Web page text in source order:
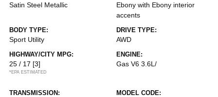
Satin Steel Metallic
Ebony with Ebony interior
accents
BODY TYPE:
Sport Utility
DRIVE TYPE:
AWD
HIGHWAY/CITY MPG:
25 / 17 [3]
*EPA ESTIMATED
ENGINE:
Gas V6 3.6L/
TRANSMISSION: MODEL CODE: